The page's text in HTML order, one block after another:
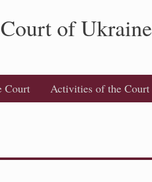
of Ukraine
Court Activities of the Court